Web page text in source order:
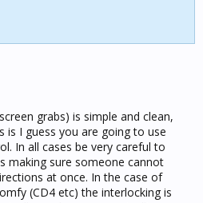
grabs) is simple and clean,
is I guess you are going to use
In all cases be very careful to
making sure someone cannot
at once. In the case of
(CD4 etc) the interlocking is